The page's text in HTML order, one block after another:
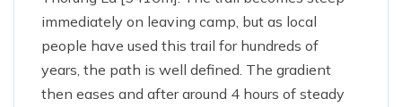
immediately on leaving camp, but as local
people have used this trail for hundreds of
years, the path is well defined. The gradient
then eases and after around 4 hours of steady